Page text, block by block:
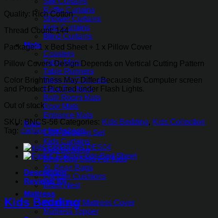
Ruffle Curtains
Shower Curtains
Kids Curtains
Blind Curtains
Mats
Coasters
Table Mats
Table Runners
Table PVC Sheets
Faux Fur Mats
Bath Room Mats
Door Mats
Entrance Mats
Kids
COT Bedding Set
Kids Curtains
Kids Bedding
Bean Bag Sofa For Kids
XL Bean Bags
Cartoon Cushions
Infant Nest
Mattress
Waterproof Mattress Cover
Mattress Topper
₨1,955.00.₨1,436.35.
Quality: Rich Cotton
Thread Count: 144
Package: 1 x Bed Sheet + 1 x Pillow Cover
Pillow Covers Design Depends on Vertical Cutting Pattern
Color Brightness May Differ Because its Computer screen
and Product Pictured under Flash Lights.
Out of stock
SKU:BNCS-56 Categories: Kids Bedding, Kids Collection
Tag: cartoon bed sheets
Description
Reviews (0)
Kids Bedding